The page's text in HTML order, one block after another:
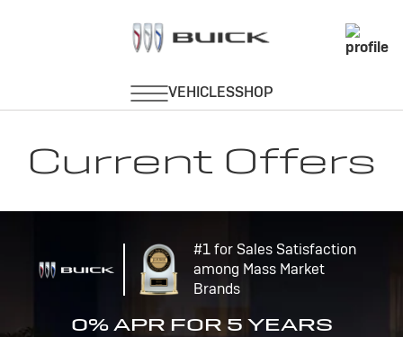
Current Offers
#1 for Sales Satisfaction
among Mass Market
Brands
0% APR FOR 5 YEARS